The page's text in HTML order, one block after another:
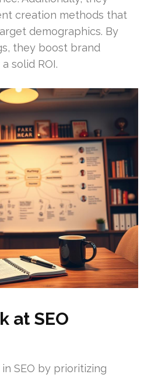
creation methods that
demographics. By
they boost brand
solid ROI.
at SEO
SEO by prioritizing